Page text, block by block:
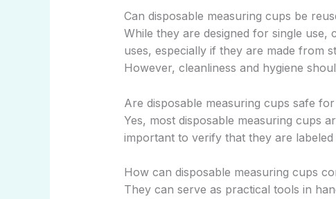
Can disposable measuring cups be
While they are designed for single
uses, especially if they are made from
However, cleanliness and hygiene
Are disposable measuring cups safe
Yes, most disposable measuring cups
important to verify that they are
How can disposable measuring cups
They can serve as practical tools in